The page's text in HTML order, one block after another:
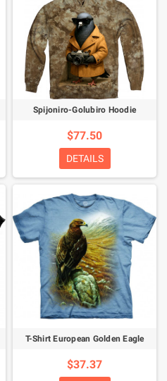
Spijoniro-Golubiro Hoodie
$77.50
DETAILS
T-Shirt European Golden Eagle
$37.37